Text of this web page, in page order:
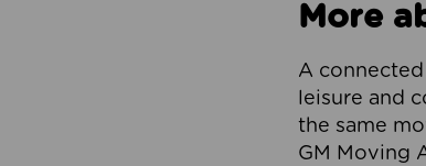
More
A
leisure and
the same
GM Moving